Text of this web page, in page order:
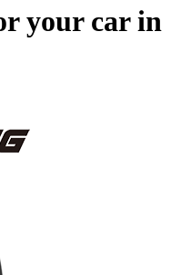
your car in